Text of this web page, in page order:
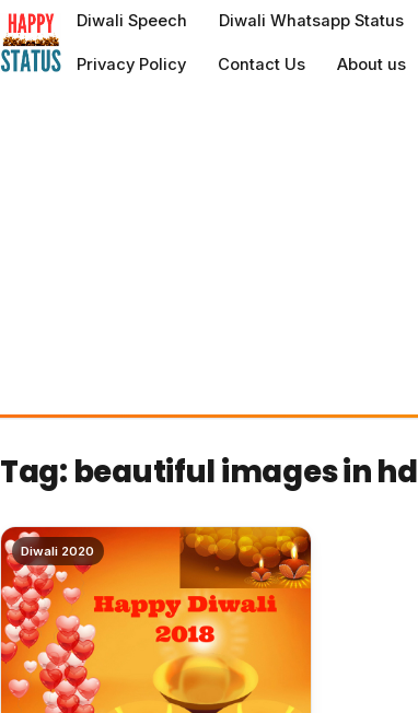
to
content
Diwali Speech Diwali Whatsapp Status
Privacy Policy Contact Us About us
Tag: beautiful images in hd
Diwali 2020